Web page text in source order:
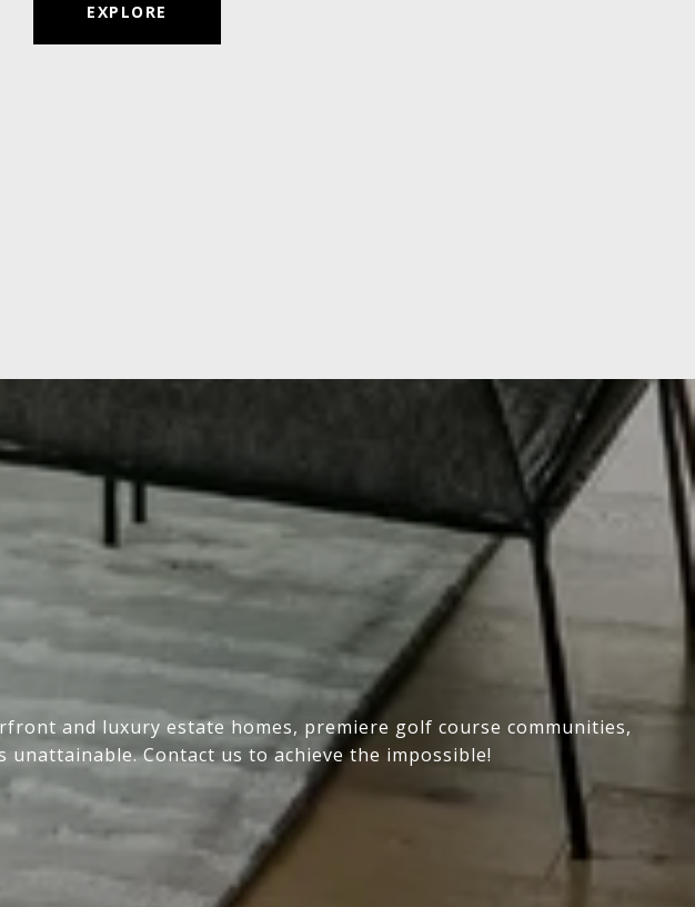
EXPLORE
and luxury estate homes, premiere golf course communities,
Contact us to achieve the impossible!